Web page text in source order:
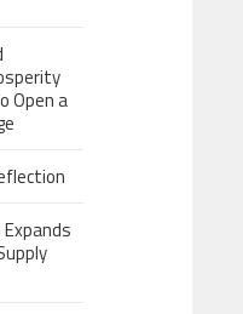
Open a